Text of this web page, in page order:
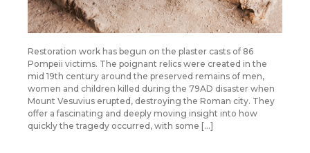
Restoration work has begun on the plaster casts of 86
Pompeii victims. The poignant relics were created in the
mid 19th century around the preserved remains of men,
women and children killed during the 79AD disaster when
Mount Vesuvius erupted, destroying the Roman city. They
offer a fascinating and deeply moving insight into how
quickly the tragedy occurred, with some […]